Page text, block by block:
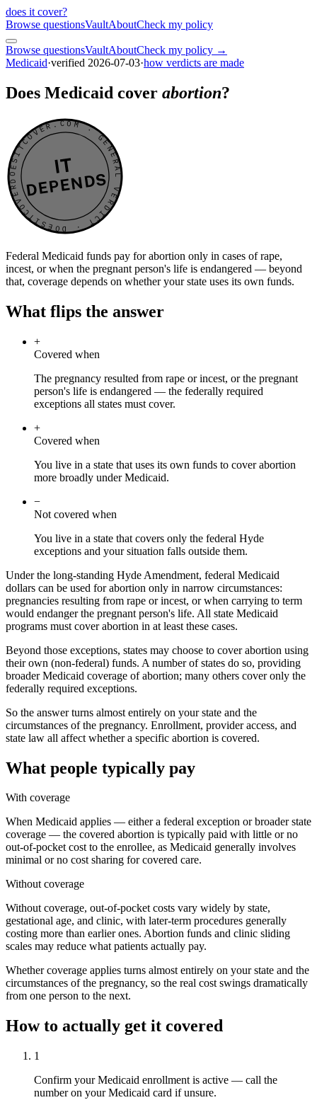
does it cover?
Browse questionsVaultAboutCheck my policy
Browse questionsVaultAboutCheck my policy →
Medicaid·verified 2026-07-03·how verdicts are made
Does Medicaid cover abortion?
DOESITCOVER.COM · GENERAL VERDICT · DOESITCOVER.COM · GENERAL VERDICT ·
IT
DEPENDS
Federal Medicaid funds pay for abortion only in cases of rape,
incest, or when the pregnant person's life is endangered — beyond
that, coverage depends on whether your state uses its own funds.
What flips the answer
+
Covered when
The pregnancy resulted from rape or incest, or the pregnant
person's life is endangered — the federally required
exceptions all states must cover.
+
Covered when
You live in a state that uses its own funds to cover abortion
more broadly under Medicaid.
−
Not covered when
You live in a state that covers only the federal Hyde
exceptions and your situation falls outside them.
Under the long-standing Hyde Amendment, federal Medicaid
dollars can be used for abortion only in narrow circumstances:
pregnancies resulting from rape or incest, or when carrying to term
would endanger the pregnant person's life. All state Medicaid
programs must cover abortion in at least these cases.
Beyond those exceptions, states may choose to cover abortion using
their own (non-federal) funds. A number of states do so, providing
broader Medicaid coverage of abortion; many others cover only the
federally required exceptions.
So the answer turns almost entirely on your state and the
circumstances of the pregnancy. Enrollment, provider access, and
state law all affect whether a specific abortion is covered.
What people typically pay
With coverage
When Medicaid applies — either a federal exception or broader state
coverage — the covered abortion is typically paid with little or no
out-of-pocket cost to the enrollee, as Medicaid generally involves
minimal or no cost sharing for covered care.
Without coverage
Without coverage, out-of-pocket costs vary widely by state,
gestational age, and clinic, with later-term procedures generally
costing more than earlier ones. Abortion funds and clinic sliding
scales may reduce what patients actually pay.
Whether coverage applies turns almost entirely on your state and the
circumstances of the pregnancy, so the real cost swings dramatically
from one person to the next.
How to actually get it covered
1
Confirm your Medicaid enrollment is active — call the
number on your Medicaid card if unsure.